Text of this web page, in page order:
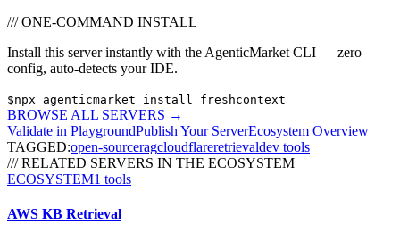
/// ONE-COMMAND INSTALL
Install this server instantly with the AgenticMarket CLI — zero
config, auto-detects your IDE.
$npx agenticmarket install freshcontext
BROWSE ALL SERVERS →
Validate in PlaygroundPublish Your ServerEcosystem Overview
TAGGED:open-sourceragcloudflareretrievaldev tools
/// RELATED SERVERS IN THE ECOSYSTEM
ECOSYSTEM1 tools
AWS KB Retrieval